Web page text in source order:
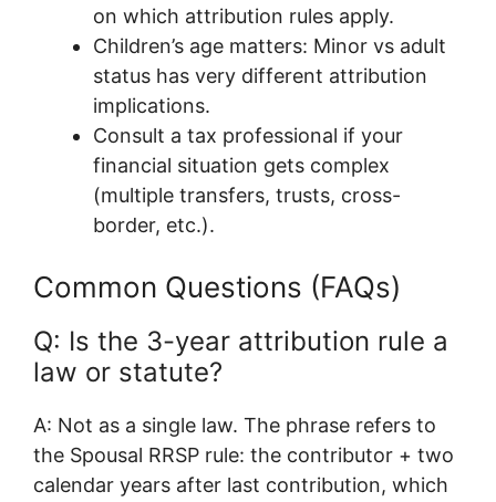
on which attribution rules apply.
Children’s age matters: Minor vs adult
status has very different attribution
implications.
Consult a tax professional if your
financial situation gets complex
(multiple transfers, trusts, cross-
border, etc.).
Common Questions (FAQs)
Q: Is the 3-year attribution rule a
law or statute?
A: Not as a single law. The phrase refers to
the Spousal RRSP rule: the contributor + two
calendar years after last contribution, which